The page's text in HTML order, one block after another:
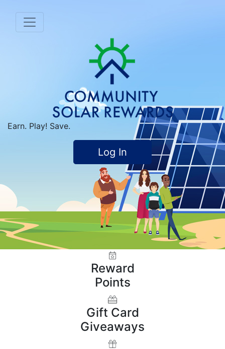
Earn. Play! Save.
Log In
Reward
Points
Gift Card
Giveaways